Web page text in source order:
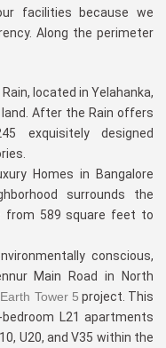
facilities because we
Along the perimeter
located in Yelahanka,
After the Rain offers
exquisitely designed
Homes in Bangalore
surrounds the
from 589 square feet to
conscious,
Main Road in North
Tower 5 project. This
L21 apartments
U20, and V35 within the